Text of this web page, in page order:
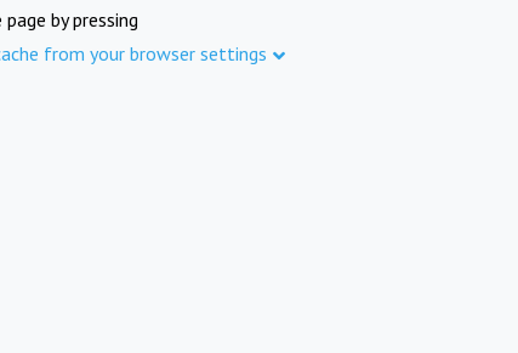
by pressing
from your browser settings